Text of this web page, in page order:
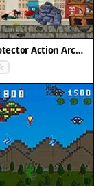
Urban Protector Action Arcade